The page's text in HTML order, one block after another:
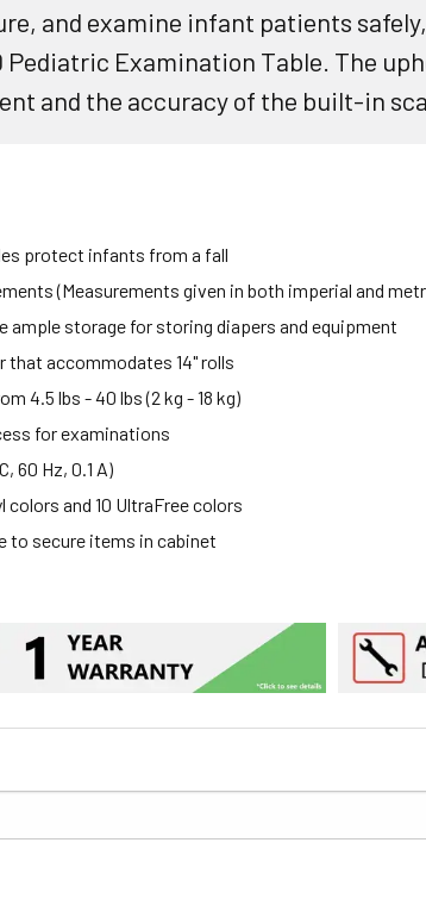
and examine infant patients
Pediatric Examination Table. The
and the accuracy of the built-in
protect infants from a fall
(Measurements given in both imperial and
ample storage for storing diapers and equipment
that accommodates 14" rolls
4.5 lbs - 40 lbs (2 kg - 18 kg)
for examinations
60 Hz, 0.1 A)
and 10 UltraFree colors
to secure items in cabinet